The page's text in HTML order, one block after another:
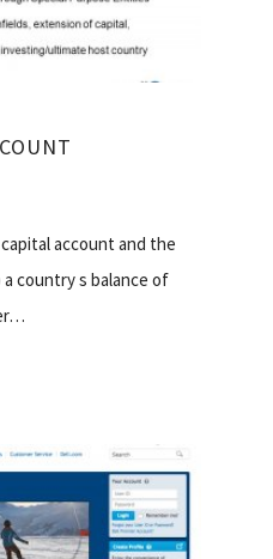
account and the
country s balance of